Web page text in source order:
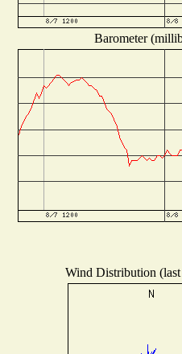
Barometer
Wind Distribution